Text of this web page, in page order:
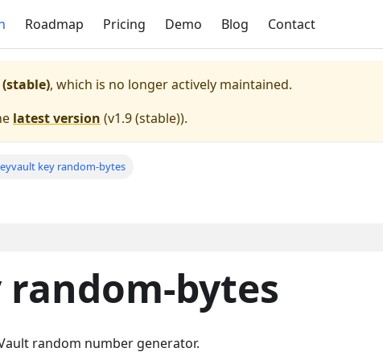
Roadmap Pricing Demo Blog Contact
(stable), which is no longer actively maintained.
latest version (v1.9 (stable)).
key random-bytes
bytes
random number generator.